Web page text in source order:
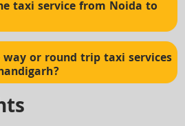
taxi service from Noida to
way or round trip taxi services